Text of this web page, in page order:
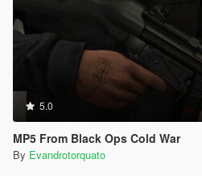
5.0
MP5 From Black Ops Cold War
By Evandrotorquato